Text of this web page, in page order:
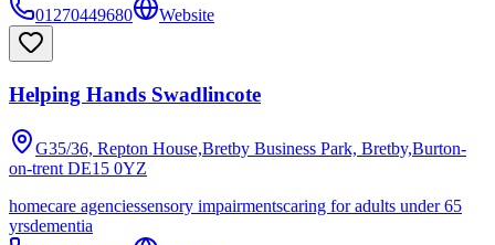
01270449680
Website
Helping Hands Swadlincote
G35/36, Repton House,Bretby Business Park, Bretby,Burton-
on-trent DE15 0YZ
homecare agenciessensory impairmentscaring for adults under 65
yrsdementia